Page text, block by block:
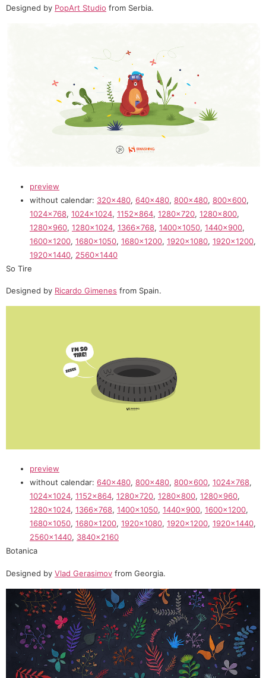
Designed by PopArt Studio from Serbia.
preview
without calendar: 320×480, 640×480, 800×480, 800×600,
1024×768, 1024×1024, 1152×864, 1280×720, 1280×800,
1280×960, 1280×1024, 1366×768, 1400×1050, 1440×900,
1600×1200, 1680×1050, 1680×1200, 1920×1080, 1920×1200,
1920×1440, 2560×1440
So Tire
Designed by Ricardo Gimenes from Spain.
preview
without calendar: 640×480, 800×480, 800×600, 1024×768,
1024×1024, 1152×864, 1280×720, 1280×800, 1280×960,
1280×1024, 1366×768, 1400×1050, 1440×900, 1600×1200,
1680×1050, 1680×1200, 1920×1080, 1920×1200, 1920×1440,
2560×1440, 3840×2160
Botanica
Designed by Vlad Gerasimov from Georgia.